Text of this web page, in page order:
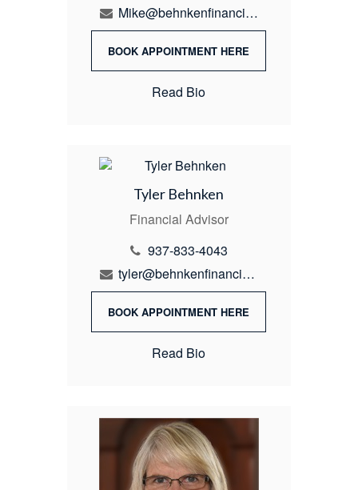
Mike@behnkenfinancial.com
BOOK APPOINTMENT HERE
Read Bio
Tyler Behnken
Financial Advisor
937-833-4043
tyler@behnkenfinancial.com
BOOK APPOINTMENT HERE
Read Bio